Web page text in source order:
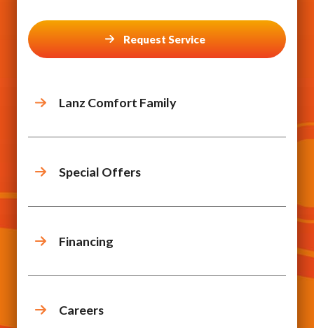
Request Service
Lanz Comfort Family
Special Offers
Financing
Careers